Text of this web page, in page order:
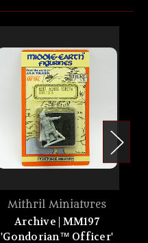
Mithril Miniatures
Archive | MM197
'Gondorian™ Officer'